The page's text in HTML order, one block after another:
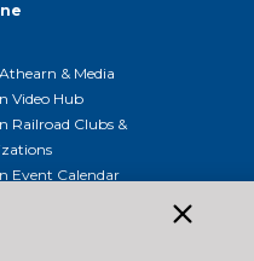
& Media
Video Hub
Railroad Clubs &
Event Calendar